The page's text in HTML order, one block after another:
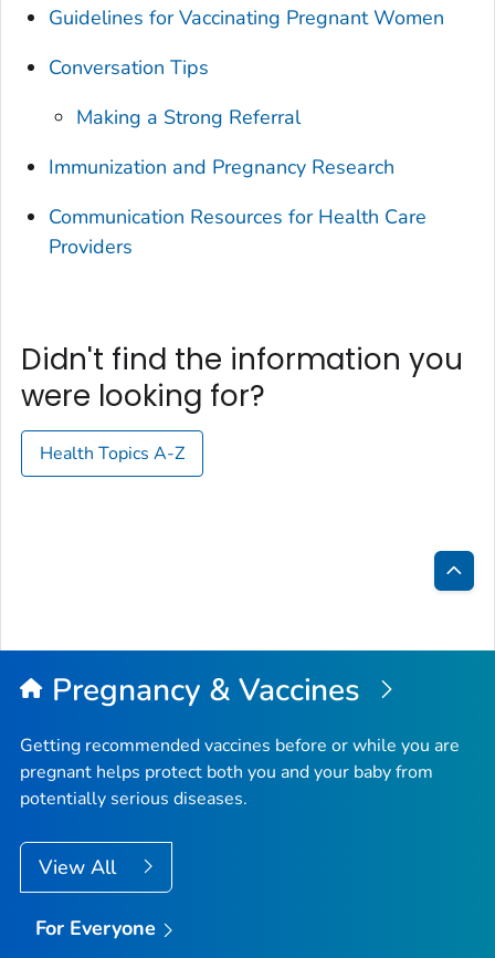
Guidelines for Vaccinating Pregnant Women
Conversation Tips
Making a Strong Referral
Immunization and Pregnancy Research
Communication Resources for Health Care
Providers
Didn't find the information you
were looking for?
Health Topics A-Z
Back
Top
Pregnancy & Vaccines
Getting recommended vaccines before or while you are
pregnant helps protect both you and your baby from
potentially serious diseases.
View All
For Everyone